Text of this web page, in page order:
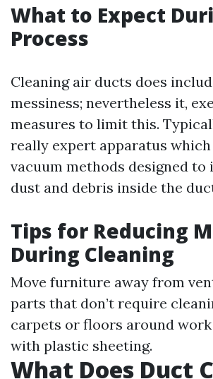
What to Expect
Process
Cleaning air ducts does
messiness; nevertheless it,
measures to limit this.
really expert apparatus
vacuum methods designed
dust and debris inside the
Tips for Reducing
During Cleaning
Move furniture away from
parts that don’t require
carpets or floors around
with plastic sheeting.
What Does Duct